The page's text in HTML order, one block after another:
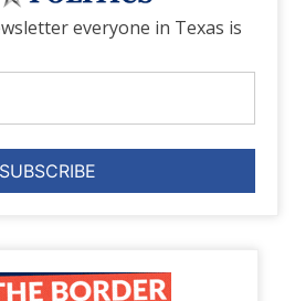
everyone in Texas is